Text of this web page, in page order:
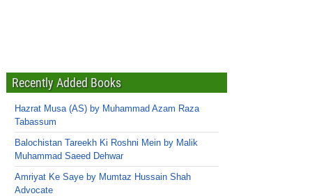
Recently Added Books
Hazrat Musa (AS) by Muhammad Azam Raza
Tabassum
Balochistan Tareekh Ki Roshni Mein by Malik
Muhammad Saeed Dehwar
Amriyat Ke Saye by Mumtaz Hussain Shah
Advocate